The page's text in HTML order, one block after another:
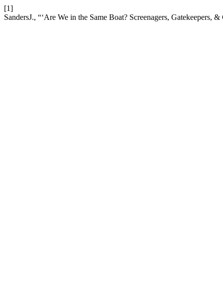
[1]
SandersJ., “‘Are We in the Same Boat? Screenagers, Gatekeepers,